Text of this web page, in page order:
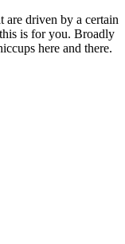
driven by a certain
is for you. Broadly
here and there.